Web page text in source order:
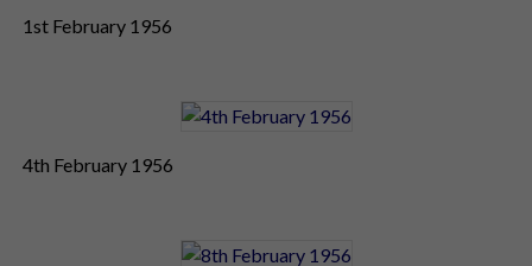
1st February 1956
4th February 1956